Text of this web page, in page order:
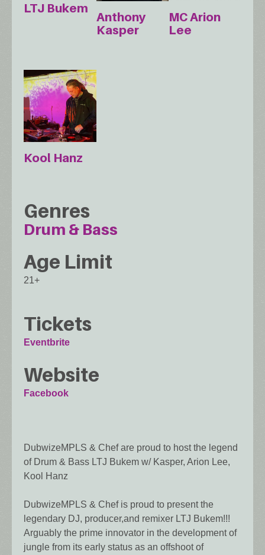
LTJ Bukem
Anthony
Kasper
MC Arion
Lee
Kool Hanz
Genres
Drum & Bass
Age Limit
21+
Tickets
Eventbrite
Website
Facebook
DubwizeMPLS & Chef are proud to host the legend
of Drum & Bass LTJ Bukem w/ Kasper, Arion Lee,
Kool Hanz
DubwizeMPLS & Chef is proud to present the
legendary DJ, producer,and remixer LTJ Bukem!!!
Arguably the prime innovator in the development of
jungle from its early status as an offshoot of